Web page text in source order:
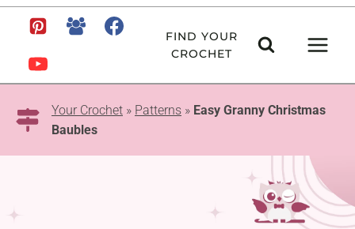
FIND YOUR
CROCHET
Your Crochet » Patterns » Easy Granny Christmas
Baubles